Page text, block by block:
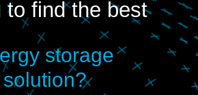
to find the best
storage
solution?